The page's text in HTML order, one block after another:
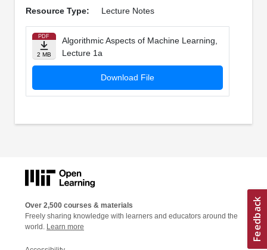
Resource Type: Lecture Notes
PDF
2 MB
Algorithmic Aspects of Machine Learning,
Lecture 1a
Download File
Over 2,500 courses & materials
Freely sharing knowledge with learners and educators around the
world. Learn more